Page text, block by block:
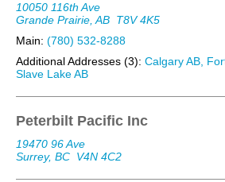
10050 116th Ave
Grande Prairie, AB T8V 4K5
Main: (780) 532-8288
Additional Addresses (3): Calgary AB,
Slave Lake AB
Peterbilt Pacific Inc
19470 96 Ave
Surrey, BC V4N 4C2